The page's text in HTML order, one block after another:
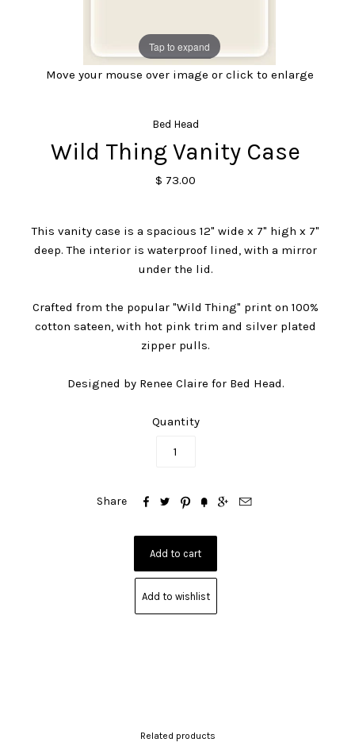
Tap to expand
Move your mouse over image or click to enlarge
Bed Head
Wild Thing Vanity Case
$ 73.00
This vanity case is a spacious 12" wide x 7" high x 7"
deep. The interior is waterproof lined, with a mirror
under the lid.
Crafted from the popular "Wild Thing" print on 100%
cotton sateen, with hot pink trim and silver plated
zipper pulls.
Designed by Renee Claire for Bed Head.
Quantity
Share      
Add to wishlist
Related products